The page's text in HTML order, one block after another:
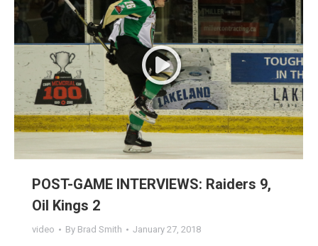
POST-GAME INTERVIEWS: Raiders 9,
Oil Kings 2
video By Brad Smith January 27, 2018